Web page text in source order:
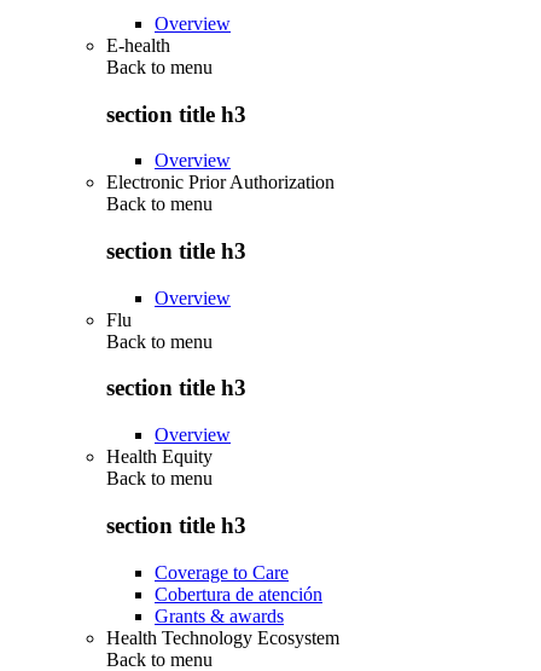
Overview
E-health
Back to menu
section title h3
Overview
Electronic Prior Authorization
Back to menu
section title h3
Overview
Flu
Back to menu
section title h3
Overview
Health Equity
Back to menu
section title h3
Coverage to Care
Cobertura de atención
Grants & awards
Health Technology Ecosystem
Back to menu